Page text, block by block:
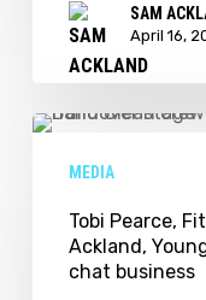
SAM
April 16,
Tobi
Industry
Leader
MEDIA
Tobi Pearce,
Ackland,
chat business